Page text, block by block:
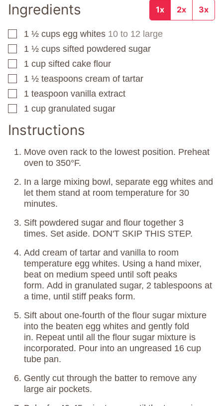
Ingredients 1x 2x 3x
▢
1 ½ cups egg whites 10 to 12 large
▢
1 ½ cups sifted powdered sugar
▢
1 cup sifted cake flour
▢
1 ½ teaspoons cream of tartar
▢
1 teaspoon vanilla extract
▢
1 cup granulated sugar
Instructions
Move oven rack to the lowest position. Preheat
oven to 350°F.
In a large mixing bowl, separate egg whites and
let them stand at room temperature for 30
minutes.
Sift powdered sugar and flour together 3
times. Set aside. DON'T SKIP THIS STEP.
Add cream of tartar and vanilla to room
temperature egg whites. Using a hand mixer,
beat on medium speed until soft peaks
form. Add in granulated sugar, 2 tablespoons at
a time, until stiff peaks form.
Sift about one-fourth of the flour sugar mixture
into the beaten egg whites and gently fold
in. Repeat until all the flour sugar mixture is
incorporated. Pour into an ungreased 16 cup
tube pan.
Gently cut through the batter to remove any
large air pockets.